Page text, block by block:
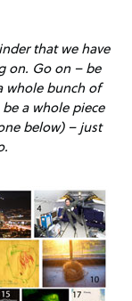
that we have
on. Go on – be
whole bunch of
a whole piece
below) – just